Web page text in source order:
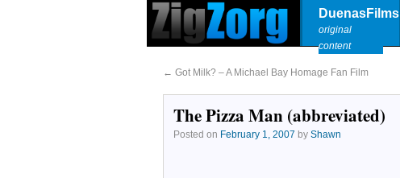
DuenasFilms
original
content
← Got Milk? – A Michael Bay Homage Fan Film
The Pizza Man (abbreviated)
Posted on February 1, 2007 by Shawn